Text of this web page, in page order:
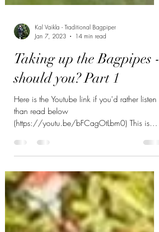
Kal Vaikla - Traditional Bagpiper
Jan 7, 2023
Taking up the Bagpipes -
should you? Part 1
Here is the Youtube link if you'd rather listen
than read below
(https://youtu.be/bFCagOtLbm0) This is